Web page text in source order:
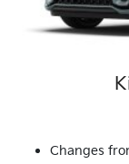
Changes